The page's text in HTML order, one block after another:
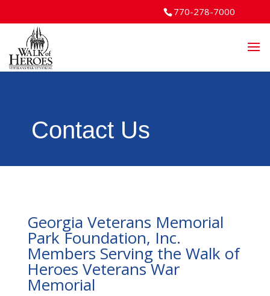
770-278-7000
Contact Us
Georgia Veterans Memorial
Park Foundation, Inc.
Members Serving the Walk of
Heroes Veterans War
Memorial